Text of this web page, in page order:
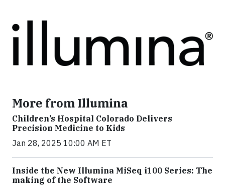
More from Illumina
Children’s Hospital Colorado Delivers
Precision Medicine to Kids
Jan 28, 2025 10:00 AM ET
Inside the New Illumina MiSeq i100 Series: The
making of the Software